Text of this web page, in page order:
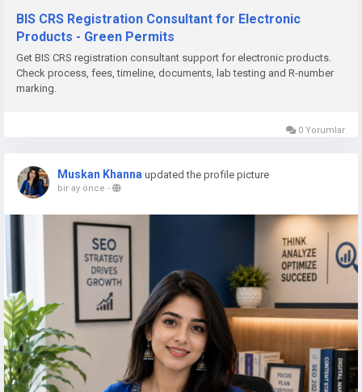
🌐 Website:https://www.greenpermits.in
📞 Phone: +91 78350 06182
📧 Email:wecare@greenpermits.in
Book a consultation with Green Permits today and obtain BIS
BIS CRS Registration Consultant for Electronic
Products - Green Permits
Get BIS CRS registration consultant support for electronic products.
Check process, fees, timeline, documents, lab testing and R-number
marking.
0 Yorumlar
Muskan Khanna updated the profile picture
bir ay önce -